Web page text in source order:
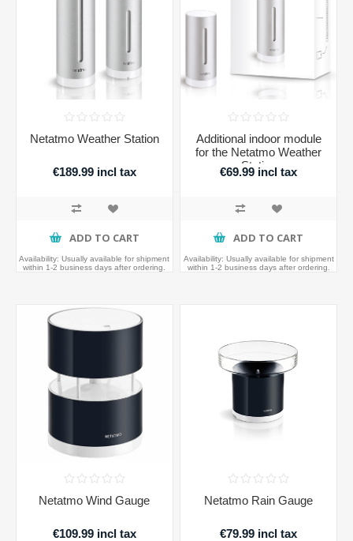
Netatmo Weather Station
€189.99 incl tax
ADD TO CART
Availability: Usually available for shipment
within 1-2 business days after ordering.
Additional indoor module
for the Netatmo Weather
Station
€69.99 incl tax
ADD TO CART
Availability: Usually available for shipment
within 1-2 business days after ordering.
Netatmo Wind Gauge
€109.99 incl tax
Netatmo Rain Gauge
€79.99 incl tax